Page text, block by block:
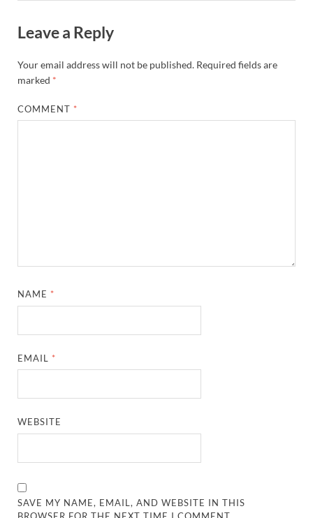
Leave a Reply
Your email address will not be published. Required fields are
marked *
COMMENT *
NAME *
EMAIL *
WEBSITE
SAVE MY NAME, EMAIL, AND WEBSITE IN THIS
BROWSER FOR THE NEXT TIME I COMMENT.